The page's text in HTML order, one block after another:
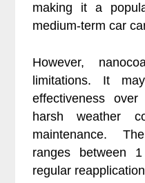
making it a
medium-term car
However,
limitations. It
effectiveness
harsh weather
maintenance.
ranges between
regular